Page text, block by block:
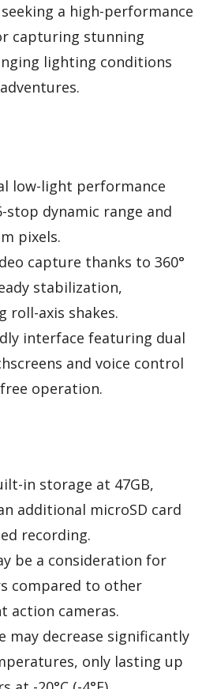
a high-performance
capturing stunning
lighting conditions
low-light performance
stop dynamic range and
pixels.
capture thanks to 360°
stabilization,
roll-axis shakes.
interface featuring dual
and voice control
operation.
in storage at 47GB,
additional microSD card
recording.
be a consideration for
compared to other
action cameras.
may decrease significantly
only lasting up